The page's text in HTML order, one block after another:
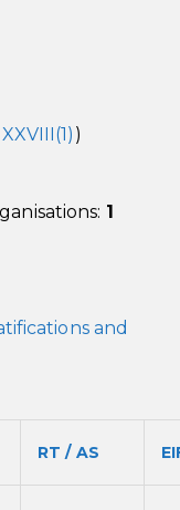
)
1
and
RT / AS